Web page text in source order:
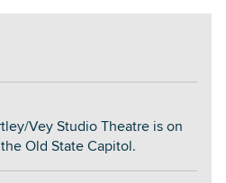
Vey Studio Theatre is on
Old State Capitol.